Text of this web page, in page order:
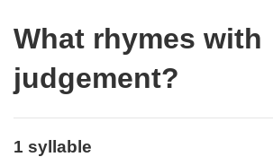
What rhymes with
judgement?
1 syllable